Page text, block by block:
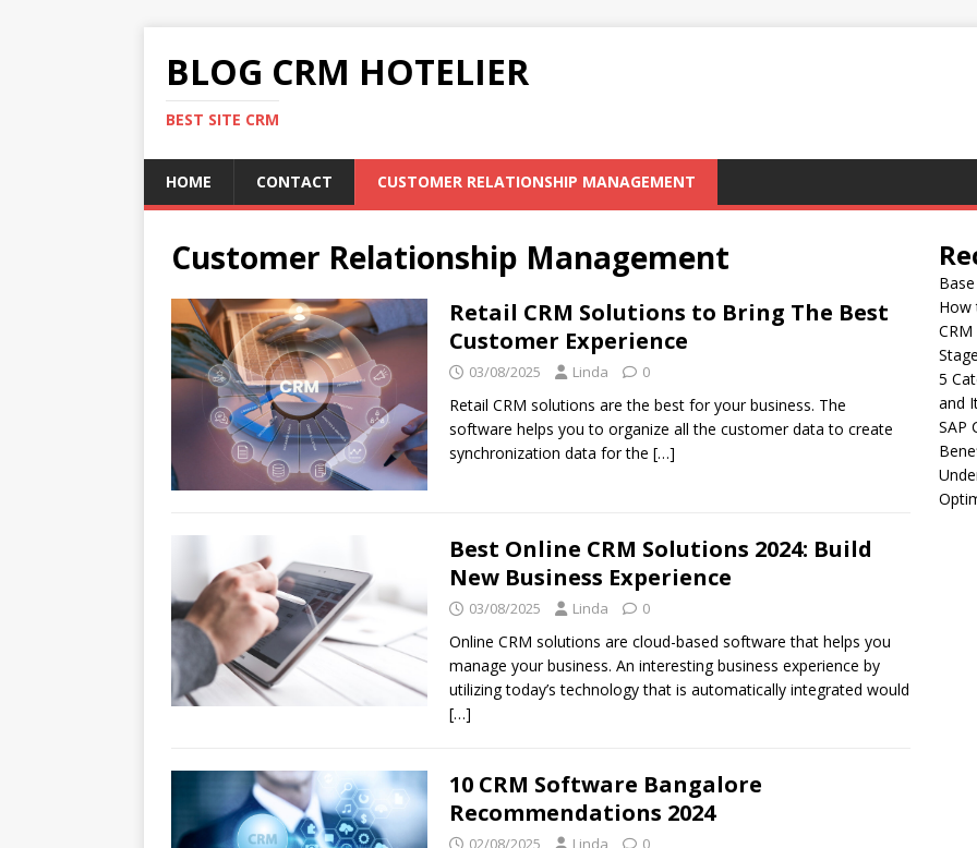
BLOG CRM HOTELIER
BEST SITE CRM
HOME CONTACT CUSTOMER RELATIONSHIP MANAGEMENT
Customer Relationship Management
Retail CRM Solutions to Bring The Best
Customer Experience
03/08/2025 Linda 0
Retail CRM solutions are the best for your business. The
software helps you to organize all the customer data to create
synchronization data for the […]
Best Online CRM Solutions 2024: Build
New Business Experience
03/08/2025 Linda 0
Online CRM solutions are cloud-based software that helps you
manage your business. An interesting business experience by
utilizing today’s technology that is automatically integrated would
[…]
10 CRM Software Bangalore
Recommendations 2024
02/08/2025 Linda 0
How
5
and
SAP